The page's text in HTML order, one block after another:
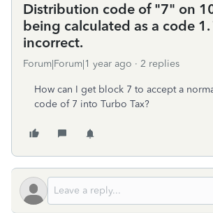
Distribution code of "7" on
being calculated as a code 1.
incorrect.
Forum|Forum|1 year ago 2 replies
How can I get block 7 to accept a
code of 7 into Turbo Tax?